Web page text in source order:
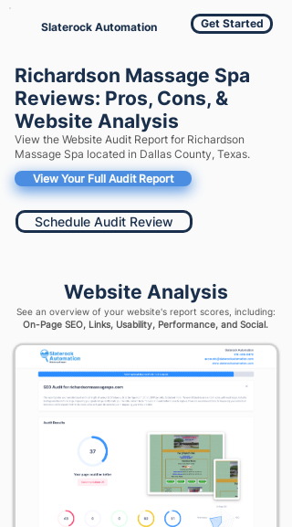
Slaterock Automation Get Started
Richardson Massage Spa
Reviews: Pros, Cons, &
Website Analysis
View the Website Audit Report for Richardson
Massage Spa located in Dallas County, Texas.
View Your Full Audit Report
Schedule Audit Review
Website Analysis
See an overview of your website's report scores, including:
On-Page SEO, Links, Usability, Performance, and Social.